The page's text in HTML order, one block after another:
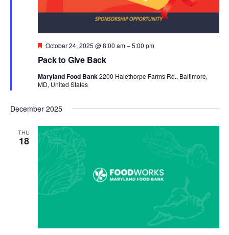
Pack to Give Back
Featured
October 24, 2025 @ 8:00 am–5:00 pm
Maryland Food Bank2200 Halethorpe Farms Rd., Baltimore,
MD, United States
December 2025
THU
18